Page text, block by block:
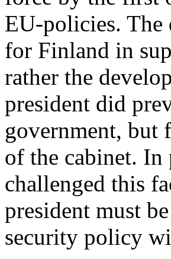
EU-policies. The
for Finland in
rather the
president did
government, but
of the cabinet.
challenged this
president must
security policy